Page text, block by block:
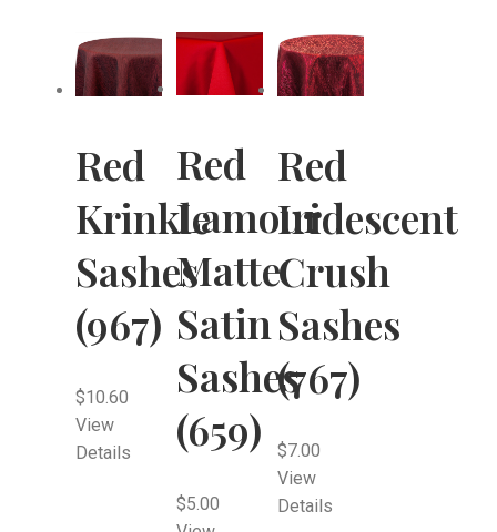
Red
Krinkle
Sashes
(967)
$10.60
View
Details
Red
Lamour
Matte
Satin
Sashes
(659)
$5.00
Red
Iridescent
Crush
Sashes
(767)
$7.00
View
Details